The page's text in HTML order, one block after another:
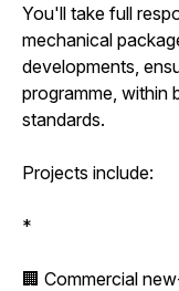
You'll take full
mechanical
developments,
programme, within
standards.
Projects include:
*
🏢 Commercial